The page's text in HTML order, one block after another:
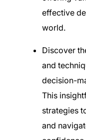
effective
world.
Discover
and
decision-
This
strategies
and